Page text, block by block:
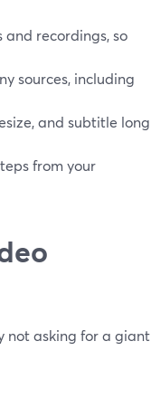
recordings, so
sources, including
and subtitle long
from your
not asking for a giant